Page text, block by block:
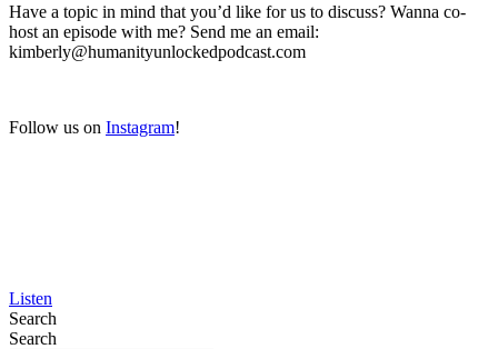
Have a topic in mind that you’d like for us to discuss? Wanna co-
host an episode with me? Send me an email:
kimberly@humanityunlockedpodcast.com
Follow us on Instagram!
Listen
Search
Search